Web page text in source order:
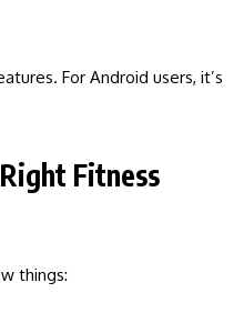
For Android users, it’s
Fitness
things: